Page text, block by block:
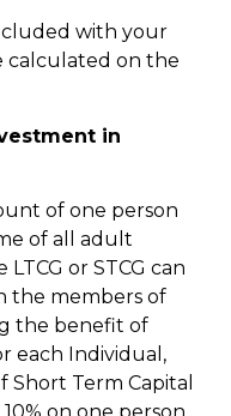
with your
calculated on the
in
of one person
of all adult
or STCG can
the members of
the benefit of
each Individual,
Short Term Capital